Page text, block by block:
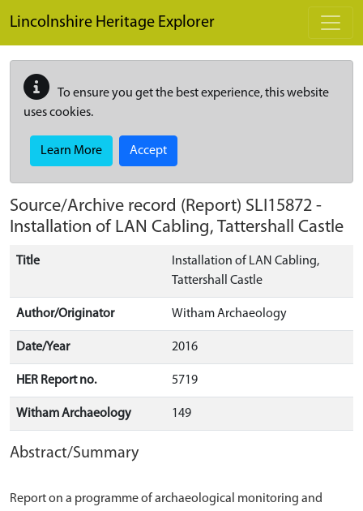
Lincolnshire Heritage Explorer
To ensure you get the best experience, this website
uses cookies.
Learn More Accept
Source/Archive record (Report) SLI15872 -
Installation of LAN Cabling, Tattershall Castle
Title
Installation of LAN Cabling,
Tattershall Castle
Author/Originator Witham Archaeology
Date/Year 2016
HER Report no. 5719
Witham Archaeology 149
Abstract/Summary
Report on a programme of archaeological monitoring and